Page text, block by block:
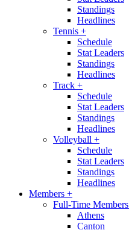
Standings
Headlines
Tennis +
Schedule
Stat Leaders
Standings
Headlines
Track +
Schedule
Stat Leaders
Standings
Headlines
Volleyball +
Schedule
Stat Leaders
Standings
Headlines
Members +
Full-Time Members
Athens
Canton